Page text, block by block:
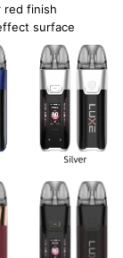
red finish
surface